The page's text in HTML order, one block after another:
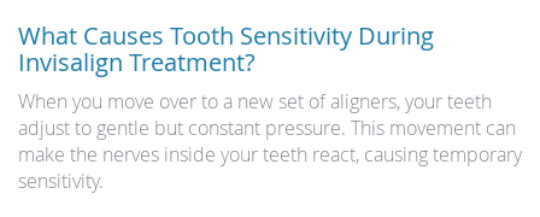
What Causes Tooth Sensitivity During
Invisalign Treatment?
When you move over to a new set of aligners, your teeth
adjust to gentle but constant pressure. This movement can
make the nerves inside your teeth react, causing temporary
sensitivity.